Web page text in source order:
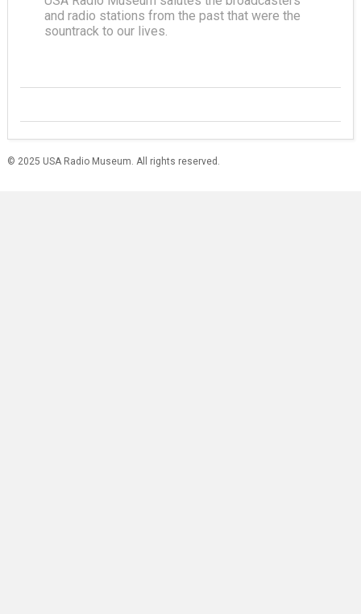
and radio stations from the past that were the
sountrack to our lives.
© 2025 USA Radio Museum. All rights reserved.